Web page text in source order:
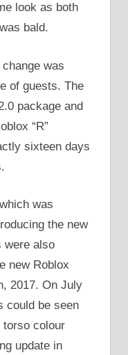
look as both
bald.
was
of guests. The
package and
“R”
sixteen days
was
the new
were also
new Roblox
2017. On July
could be seen
torso colour
update in